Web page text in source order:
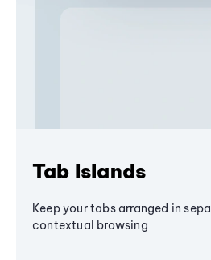
Tab Islands
Keep your tabs arranged in
contextual browsing